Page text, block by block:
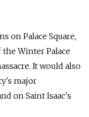
on Palace Square,
Winter Palace
It would also
major
on Saint Isaac's